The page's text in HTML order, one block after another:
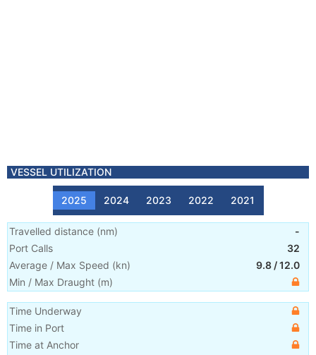
VESSEL UTILIZATION
2025 2024 2023 2022 2021
Travelled distance (nm)
-
Port Calls
32
Average / Max Speed (kn) 9.8 /12.0
Min / Max Draught (m)
Time Underway
Time in Port
Time at Anchor